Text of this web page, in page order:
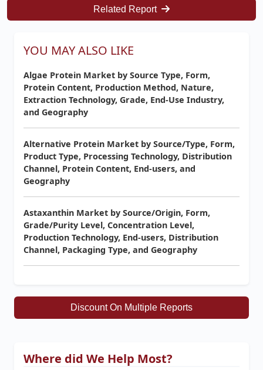
Related Report
YOU MAY ALSO LIKE
Algae Protein Market by Source Type, Form,
Protein Content, Production Method, Nature,
Extraction Technology, Grade, End-Use Industry,
and Geography
Alternative Protein Market by Source/Type, Form,
Product Type, Processing Technology, Distribution
Channel, Protein Content, End-users, and
Geography
Astaxanthin Market by Source/Origin, Form,
Grade/Purity Level, Concentration Level,
Production Technology, End-users, Distribution
Channel, Packaging Type, and Geography
Discount On Multiple Reports
Where did We Help Most?